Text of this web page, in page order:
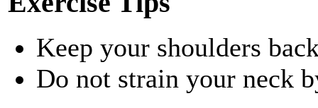
Keep your shoulders
Do not strain your neck